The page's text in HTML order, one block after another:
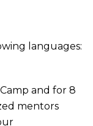
languages:
and for 8
mentors